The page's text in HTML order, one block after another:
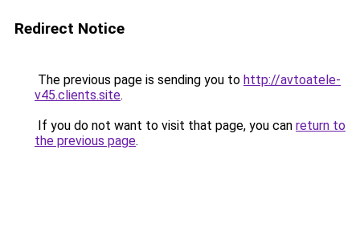
Redirect Notice
The previous page is sending you to http://avtoatele-
v45.clients.site.
If you do not want to visit that page, you can return to
the previous page.